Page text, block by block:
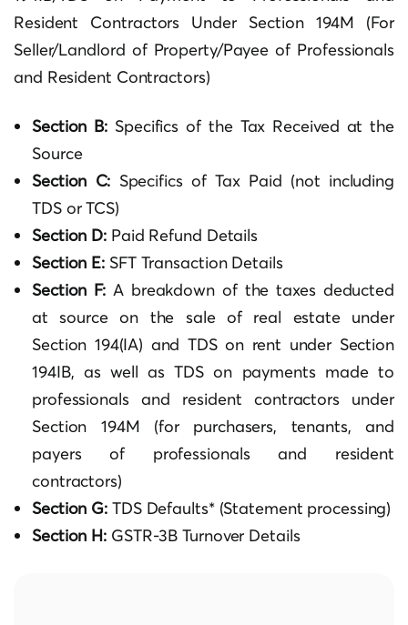
Resident Contractors Under Section 194M (For
Seller/Landlord of Property/Payee of Professionals
and Resident Contractors)
Section B: Specifics of the Tax Received at the
Source
Section C: Specifics of Tax Paid (not including
TDS or TCS)
Section D: Paid Refund Details
Section E: SFT Transaction Details
Section F: A breakdown of the taxes deducted
at source on the sale of real estate under
Section 194(IA) and TDS on rent under Section
194IB, as well as TDS on payments made to
professionals and resident contractors under
Section 194M (for purchasers, tenants, and
payers of professionals and resident
contractors)
Section G: TDS Defaults* (Statement processing)
Section H: GSTR-3B Turnover Details